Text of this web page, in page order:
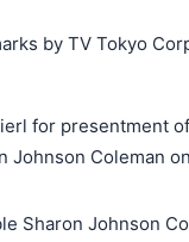
by TV Tokyo
for presentment
Coleman
Sharon Johnson